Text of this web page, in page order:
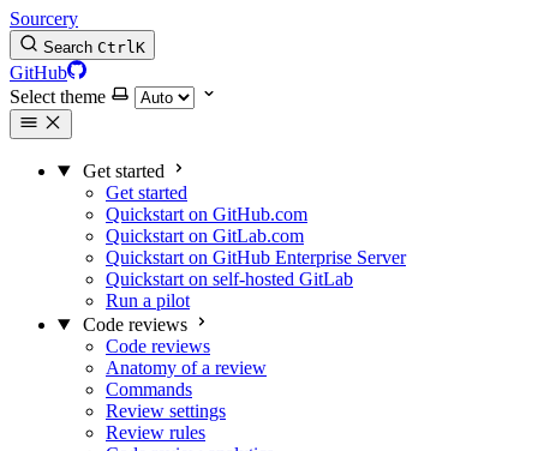
Sourcery
Search CtrlK
GitHub
Select theme
Get started
Get started
Quickstart on GitHub.com
Quickstart on GitLab.com
Quickstart on GitHub Enterprise Server
Quickstart on self-hosted GitLab
Run a pilot
Code reviews
Code reviews
Anatomy of a review
Commands
Review settings
Review rules